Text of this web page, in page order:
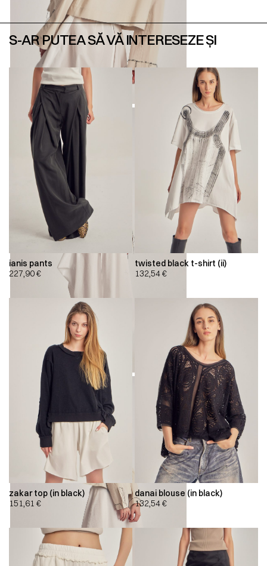
S-AR PUTEA SĂ VĂ INTERESEZE ȘI
ianis pants
227,90€
twisted black t-shirt (ii)
132,54€
zakar top (in black)
151,61 €
danai blouse (in black)
132,54€